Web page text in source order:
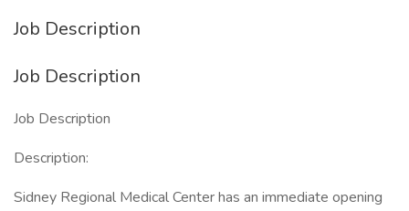
Job Description
Job Description
Job Description
Description:
Sidney Regional Medical Center has an immediate opening